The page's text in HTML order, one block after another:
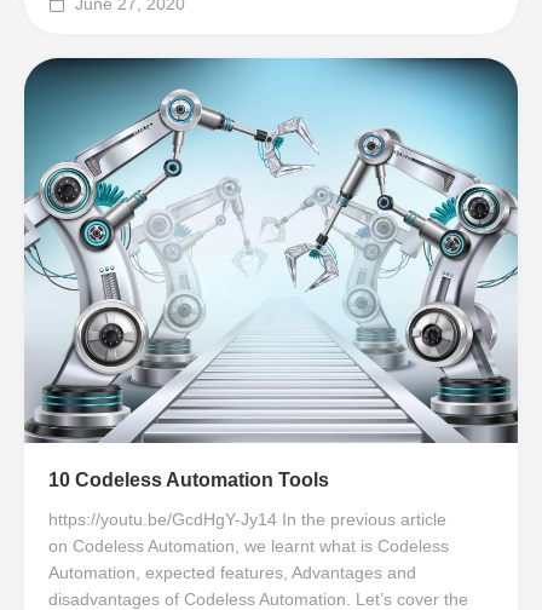
June 27, 2020
10 Codeless Automation Tools
https://youtu.be/GcdHgY-Jy14 In the previous article
on Codeless Automation, we learnt what is Codeless
Automation, expected features, Advantages and
disadvantages of Codeless Automation. Let’s cover the